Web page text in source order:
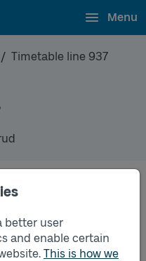
better user
and enable certain
This is how we
Menu
Timetable line 937
- Dals Rostock -
12(pdf, opens in a new